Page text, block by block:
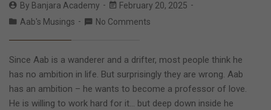
By Banjara Academy
February 20, 2025
Aab's Musings
No Comments
Since Aab is a wanderer and a drifter, most people think he
has no ambition in life. But surprisingly they are wrong. Aab
has an ambition – he wants to become a professor of love.
He is willing to work hard for it… but deep down inside he